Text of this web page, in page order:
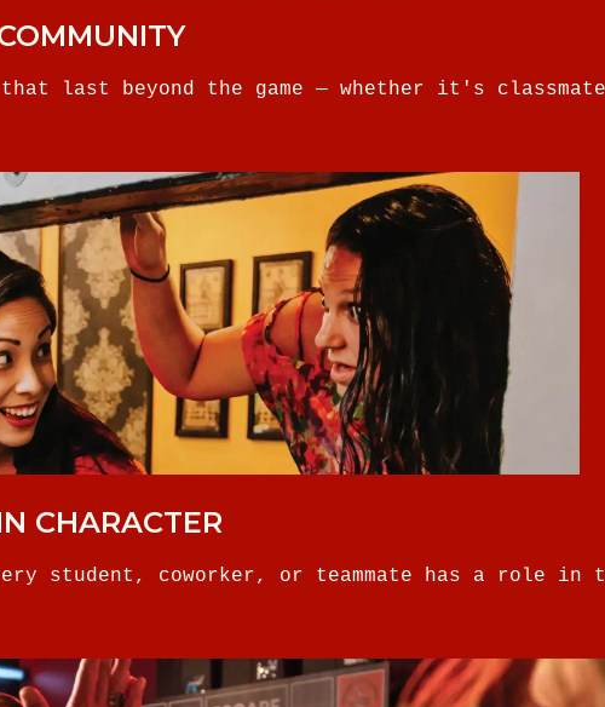
last beyond the game — whether it's
CHARACTER
student, coworker, or teammate has a role in